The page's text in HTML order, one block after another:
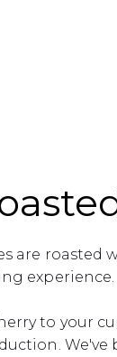
are roasted
experience.
to your